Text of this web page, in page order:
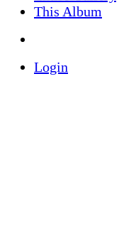
This Album
Login